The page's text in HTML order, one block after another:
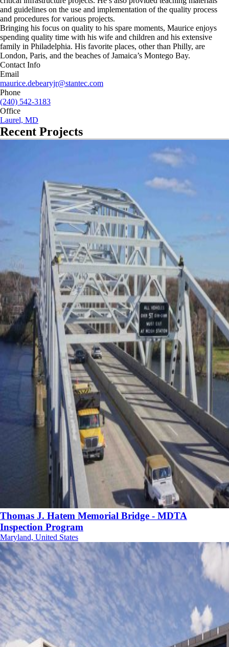
and guidelines on the use and implementation of the quality process
and procedures for various projects.
Bringing his focus on quality to his spare moments, Maurice enjoys
spending quality time with his wife and children and his extensive
family in Philadelphia. His favorite places, other than Philly, are
London, Paris, and the beaches of Jamaica’s Montego Bay.
Contact Info
Email
maurice.debearyjr@stantec.com
Phone
(240) 542-3183
Office
Laurel, MD
Recent Projects
Thomas J. Hatem Memorial Bridge - MDTA
Inspection Program
Maryland, United States